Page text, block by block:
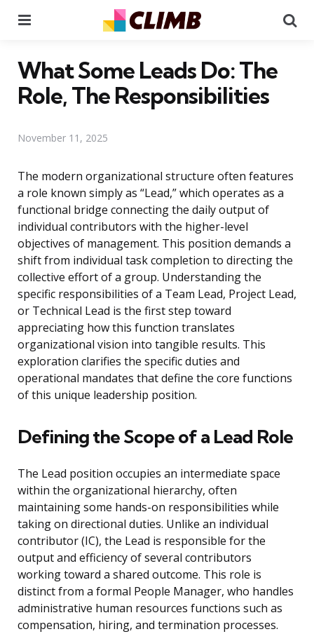
What Some Leads Do: The
Role, The Responsibilities
November 11, 2025
The modern organizational structure often features
a role known simply as “Lead,” which operates as a
functional bridge connecting the daily output of
individual contributors with the higher-level
objectives of management. This position demands a
shift from individual task completion to directing the
collective effort of a group. Understanding the
specific responsibilities of a Team Lead, Project Lead,
or Technical Lead is the first step toward
appreciating how this function translates
organizational vision into tangible results. This
exploration clarifies the specific duties and
operational mandates that define the core functions
of this unique leadership position.
Defining the Scope of a Lead Role
The Lead position occupies an intermediate space
within the organizational hierarchy, often
maintaining some hands-on responsibilities while
taking on directional duties. Unlike an individual
contributor (IC), the Lead is responsible for the
output and efficiency of several contributors
working toward a shared outcome. This role is
distinct from a formal People Manager, who handles
administrative human resources functions such as
compensation, hiring, and termination processes.